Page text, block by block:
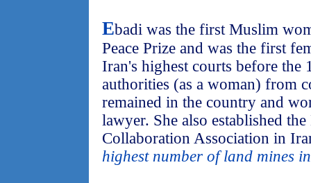
Ebadi was the first Muslim
Peace Prize and was the first
Iran's highest courts before
authorities (as a woman) from
remained in the country and
lawyer. She also established
Collaboration Association in
highest number of land mines